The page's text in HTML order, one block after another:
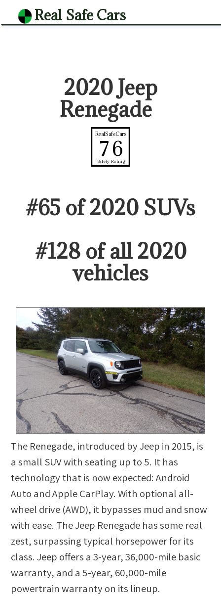
Real Safe Cars
2020 Jeep
Renegade
RealSafeCars
76
Safety Rating
#65 of2020 SUVs
#128of all2020
vehicles
The Renegade, introduced by Jeep in 2015, is
a small SUV with seating up to 5. It has
technology that is now expected: Android
Auto and Apple CarPlay. With optional all-
wheel drive (AWD), it bypasses mud and snow
with ease. The Jeep Renegade has some real
zest, surpassing typical horsepower for its
class. Jeep offers a 3-year, 36,000-mile basic
warranty, and a 5-year, 60,000-mile
powertrain warranty on its lineup.